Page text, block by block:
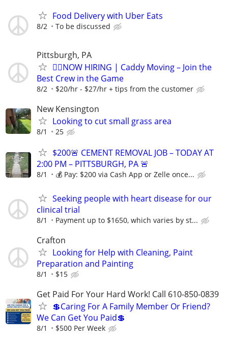
Food Delivery with Uber Eats
8/2 To be discussed
Pittsburgh, PA
🏌️‍♂️NOW HIRING | Caddy Moving – Join the
Best Crew in the Game
8/2 $20/hr - $27/hr + tips from the customer
New Kensington
Looking to cut small grass area
8/1 25
$200🚨 CEMENT REMOVAL JOB – TODAY AT
2:00 PM – PITTSBURGH, PA 🚨
8/1 💰 Pay: $200 via Cash App or Zelle once...
Seeking people with heart disease for our
clinical trial
8/1 Payment up to $1650, which varies by st...
Crafton
Looking for Help with Cleaning, Paint
Preparation and Painting
8/1 $15
Get Paid For Your Hard Work! Call 610-850-0839
💲Caring For A Family Member Or Friend?
We Can Get You Paid💲
8/1 $500 Per Week